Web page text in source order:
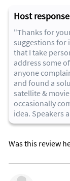
Host response
"Thanks for
suggestions for
that I take
address some
anyone
and found a
satellite &
occasionally
idea. Speakers
Was this review